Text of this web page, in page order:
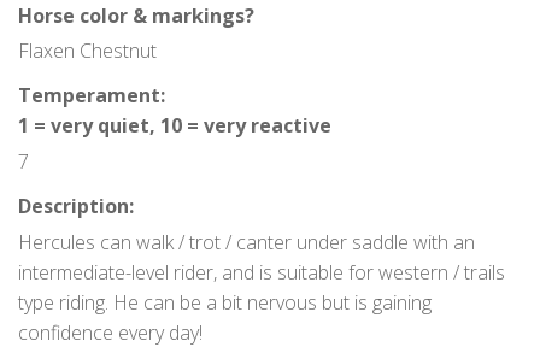
Contact
Horse color & markings?
Flaxen Chestnut
Temperament:
1 = very quiet, 10 = very reactive
7
Description:
Hercules can walk / trot / canter under saddle with an
intermediate-level rider, and is suitable for western / trails
type riding. He can be a bit nervous but is gaining
confidence every day!